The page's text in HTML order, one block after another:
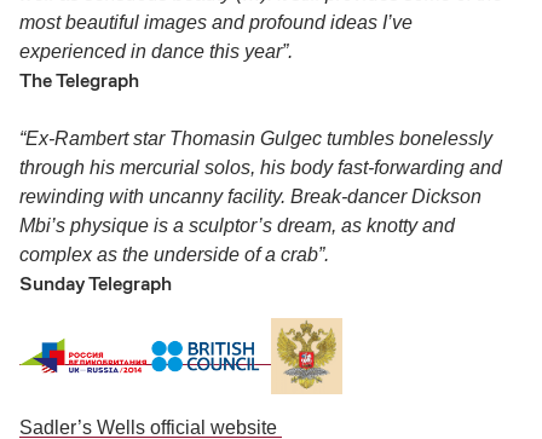
most beautiful images and profound ideas I’ve
experienced in dance this year”.
The Telegraph
“Ex-Rambert star Thomasin Gulgec tumbles bonelessly
through his mercurial solos, his body fast-forwarding and
rewinding with uncanny facility. Break-dancer Dickson
Mbi’s physique is a sculptor’s dream, as knotty and
complex as the underside of a crab”.
Sunday Telegraph
Sadler’s Wells official website